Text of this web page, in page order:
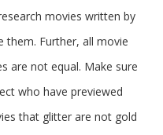
movies written by
them. Further, all movie
are not equal. Make sure
who have previewed
that glitter are not gold